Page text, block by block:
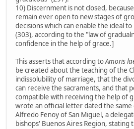
10) Discernment is not closed,
remain ever open to new stages of
decisions which can enable the ideal
(303), according to the "law of
confidence in the help of grace.]
This asserts that according toAmoris
be created about the teaching of the
indissolubility of marriage, that the
can receive the sacraments, and that
compatible with receiving the help of
wrote an official letter dated the same
Alfredo Fenoy of San Miguel, a
bishops' Buenos Aires Region, stating